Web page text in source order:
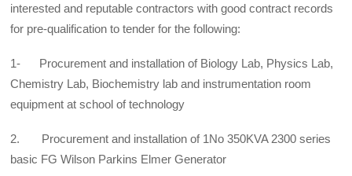
interested and reputable contractors with good contract records
for pre-qualification to tender for the following:
1- Procurement and installation of Biology Lab, Physics Lab,
Chemistry Lab, Biochemistry lab and instrumentation room
equipment at school of technology
2. Procurement and installation of 1No 350KVA 2300 series
basic FG Wilson Parkins Elmer Generator